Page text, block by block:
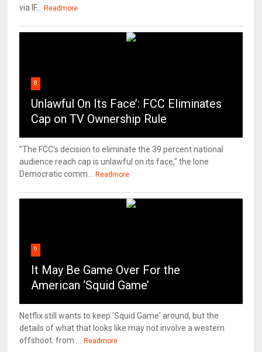
via IF...
Readmore
8
Unlawful On Its Face’: FCC Eliminates
Cap on TV Ownership Rule
"The FCC's decision to eliminate the 39 percent national
audience reach cap is unlawful on its face," the lone
Democratic comm...
Readmore
9
It May Be Game Over For the
American ‘Squid Game’
Netflix still wants to keep 'Squid Game' around, but the
details of what that looks like may not involve a western
offshoot. from ...
Readmore